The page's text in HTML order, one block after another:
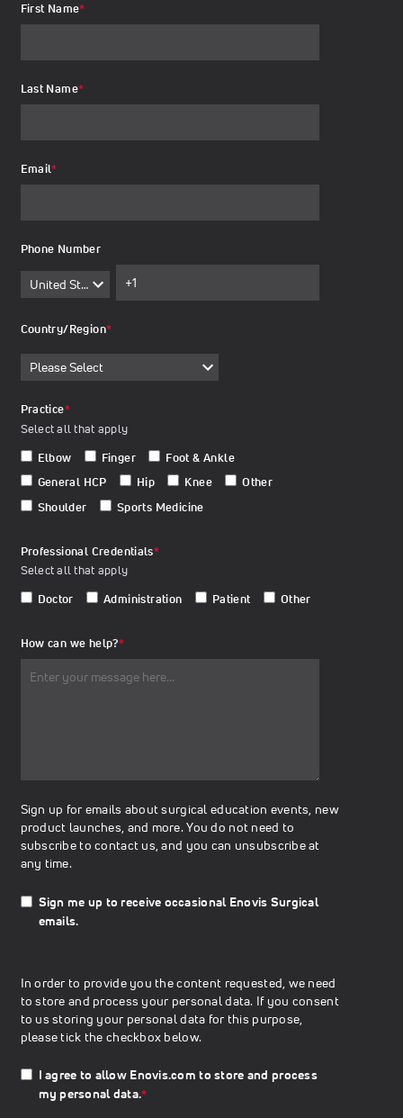
First Name*
Last Name*
Email*
Phone Number
Country/Region*
Practice*
Select all that apply
Elbow
Finger
Foot & Ankle
General HCP
Hip Knee
Other
Shoulder
Sports Medicine
Professional Credentials*
Select all that apply
Doctor
Administration Patient Other
How can we help?*
Sign up for emails about surgical education events, new
product launches, and more. You do not need to
subscribe to contact us, and you can unsubscribe at
any time.
Sign me up to receive occasional Enovis Surgical
emails.
In order to provide you the content requested, we need
to store and process your personal data. If you consent
to us storing your personal data for this purpose,
please tick the checkbox below.
I agree to allow Enovis.com to store and process
my personal data.*